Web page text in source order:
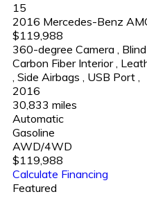
15
2016 Mercedes-Benz
$119,988
360-degree Camera ,
Carbon Fiber Interior ,
, Side Airbags , USB Port ,
2016
30,833 miles
Automatic
Gasoline
AWD/4WD
$119,988
Calculate Financing
Featured